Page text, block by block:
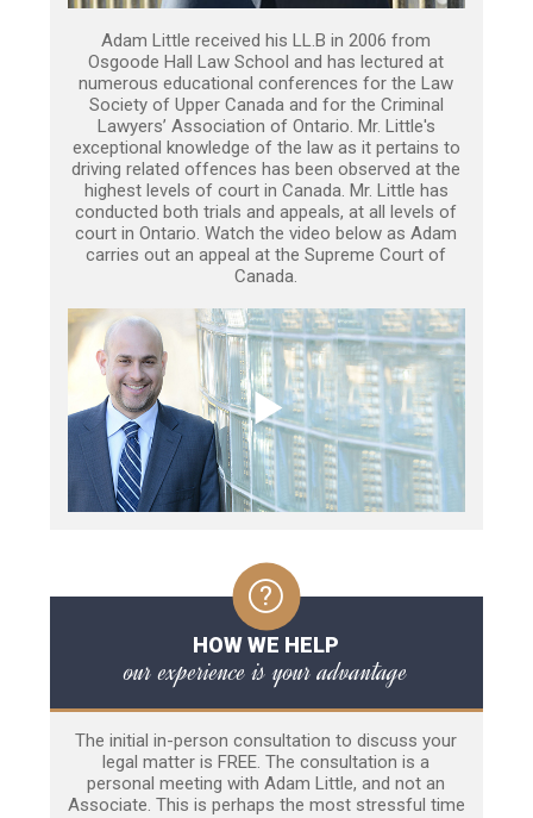
Adam Little received his LL.B in 2006 from
Osgoode Hall Law School and has lectured at
numerous educational conferences for the Law
Society of Upper Canada and for the Criminal
Lawyers’ Association of Ontario. Mr. Little's
exceptional knowledge of the law as it pertains to
driving related offences has been observed at the
highest levels of court in Canada. Mr. Little has
conducted both trials and appeals, at all levels of
court in Ontario. Watch the video below as Adam
carries out an appeal at the Supreme Court of
Canada.
HOW WE HELP
our experience is your advantage
The initial in-person consultation to discuss your
legal matter is FREE. The consultation is a
personal meeting with Adam Little, and not an
Associate. This is perhaps the most stressful time